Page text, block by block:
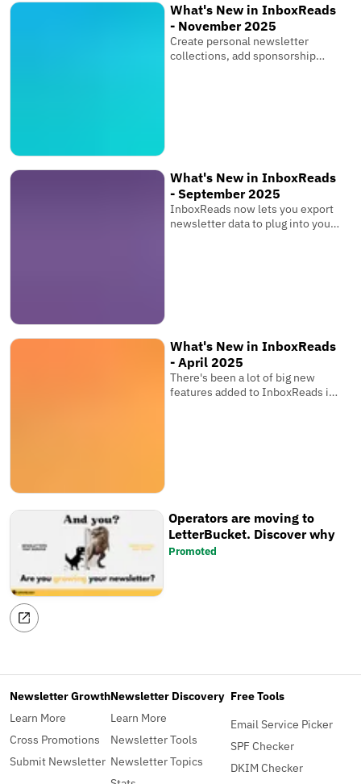
What's New in InboxReads
- November 2025
Create personal newsletter
collections, add sponsorship
What's New in InboxReads
- September 2025
InboxReads now lets you export
newsletter data to plug into your
What's New in InboxReads
- April 2025
There's been a lot of big new
features added to InboxReads in
Operators are moving to
LetterBucket. Discover why
Promoted
Newsletter Growth
Learn More
Cross Promotions
Submit Newsletter
Newsletter Discovery
Learn More
Newsletter Tools
Newsletter Topics
Free Tools
Email Service Picker
SPF Checker
DKIM Checker